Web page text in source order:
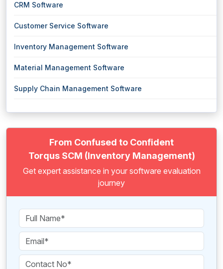
CRM Software
Customer Service Software
Inventory Management Software
Material Management Software
Supply Chain Management Software
From Confused to Confident
Torqus SCM (Inventory Management)
Get expert assistance in your software evaluation
journey